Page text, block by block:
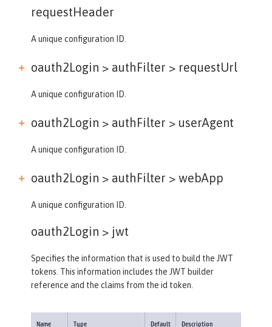
requestHeader
A unique configuration ID.
oauth2Login > authFilter > requestUrl
A unique configuration ID.
oauth2Login > authFilter > userAgent
A unique configuration ID.
oauth2Login > authFilter > webApp
A unique configuration ID.
oauth2Login > jwt
Specifies the information that is used to build the JWT
tokens. This information includes the JWT builder
reference and the claims from the id token.
Name Type Default Description